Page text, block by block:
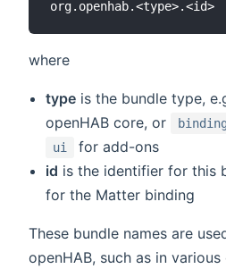
where
type is the bundle type,
openHAB core, or
binding
ui
for add-ons
id is the identifier for this
for the Matter binding
These bundle names are
openHAB, such as in